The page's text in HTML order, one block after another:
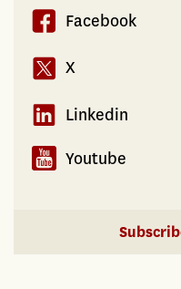
Facebook
X
Linkedin
Youtube